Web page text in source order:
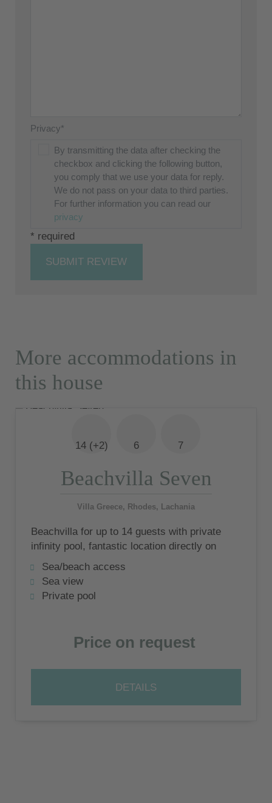
Privacy*
By transmitting the data after checking the
checkbox and clicking the following button,
you comply that we use your data for reply.
We do not pass on your data to third parties.
For further information you can read our
privacy
* required
SUBMIT REVIEW
More accommodations in
this house
14 (+2) 6 7
Beachvilla Seven
Villa Greece, Rhodes, Lachania
Beachvilla for up to 14 guests with private
infinity pool, fantastic location directly on
the beach and wonderful sea views
Sea/beach access
Sea view
Private pool
Price on request
DETAILS